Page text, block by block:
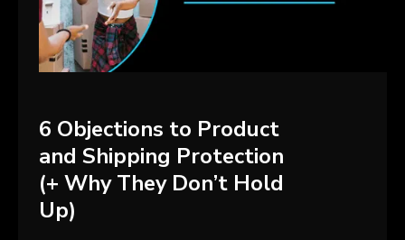
6 Objections to Product
and Shipping Protection
(+ Why They Don’t Hold
Up)